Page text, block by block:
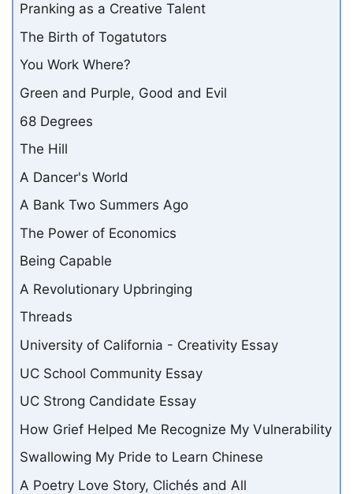
Pranking as a Creative Talent
The Birth of Togatutors
You Work Where?
Green and Purple, Good and Evil
68 Degrees
The Hill
A Dancer's World
A Bank Two Summers Ago
The Power of Economics
Being Capable
A Revolutionary Upbringing
Threads
University of California - Creativity Essay
UC School Community Essay
UC Strong Candidate Essay
How Grief Helped Me Recognize My Vulnerability
Swallowing My Pride to Learn Chinese
A Poetry Love Story, Clichés and All